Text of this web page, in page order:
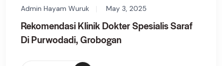
Admin Hayam Wuruk May 3, 2025
Rekomendasi Klinik Dokter Spesialis Saraf
Di Purwodadi, Grobogan